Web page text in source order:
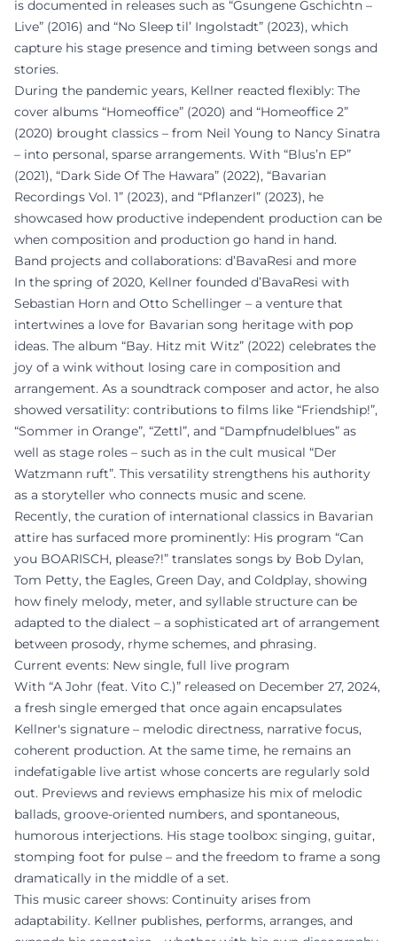
is documented in releases such as “Gsungene Gschichtn –
Live” (2016) and “No Sleep til’ Ingolstadt” (2023), which
capture his stage presence and timing between songs and
stories.
During the pandemic years, Kellner reacted flexibly: The
cover albums “Homeoffice” (2020) and “Homeoffice 2”
(2020) brought classics – from Neil Young to Nancy Sinatra
– into personal, sparse arrangements. With “Blus’n EP”
(2021), “Dark Side Of The Hawara” (2022), “Bavarian
Recordings Vol. 1” (2023), and “Pflanzerl” (2023), he
showcased how productive independent production can be
when composition and production go hand in hand.
Band projects and collaborations: d’BavaResi and more
In the spring of 2020, Kellner founded d’BavaResi with
Sebastian Horn and Otto Schellinger – a venture that
intertwines a love for Bavarian song heritage with pop
ideas. The album “Bay. Hitz mit Witz” (2022) celebrates the
joy of a wink without losing care in composition and
arrangement. As a soundtrack composer and actor, he also
showed versatility: contributions to films like “Friendship!”,
“Sommer in Orange”, “Zettl”, and “Dampfnudelblues” as
well as stage roles – such as in the cult musical “Der
Watzmann ruft”. This versatility strengthens his authority
as a storyteller who connects music and scene.
Recently, the curation of international classics in Bavarian
attire has surfaced more prominently: His program “Can
you BOARISCH, please?!” translates songs by Bob Dylan,
Tom Petty, the Eagles, Green Day, and Coldplay, showing
how finely melody, meter, and syllable structure can be
adapted to the dialect – a sophisticated art of arrangement
between prosody, rhyme schemes, and phrasing.
Current events: New single, full live program
With “A Johr (feat. Vito C.)” released on December 27, 2024,
a fresh single emerged that once again encapsulates
Kellner's signature – melodic directness, narrative focus,
coherent production. At the same time, he remains an
indefatigable live artist whose concerts are regularly sold
out. Previews and reviews emphasize his mix of melodic
ballads, groove-oriented numbers, and spontaneous,
humorous interjections. His stage toolbox: singing, guitar,
stomping foot for pulse – and the freedom to frame a song
dramatically in the middle of a set.
This music career shows: Continuity arises from
adaptability. Kellner publishes, performs, arranges, and